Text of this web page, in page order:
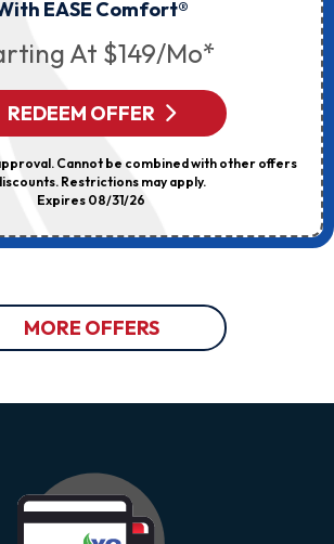
EASE Comfort®
At $149/mo*
REDEEM OFFER
Cannot be combined with other offers
Restrictions may apply.
Expires 08/31/26
MORE OFFERS